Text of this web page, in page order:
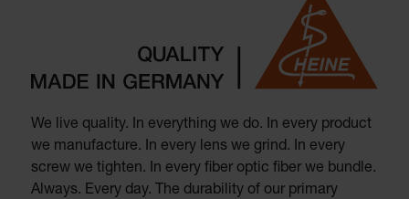
We live quality. In everything we do. In every product
we manufacture. In every lens we grind. In every
screw we tighten. In every fiber optic fiber we bundle.
Always. Every day. The durability of our primary